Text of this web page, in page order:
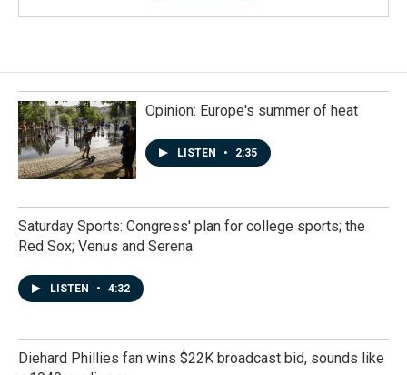
Opinion: Europe's summer of heat
LISTEN • 2:35
Saturday Sports: Congress' plan for college sports; the
Red Sox; Venus and Serena
LISTEN • 4:32
Diehard Phillies fan wins $22K broadcast bid, sounds like